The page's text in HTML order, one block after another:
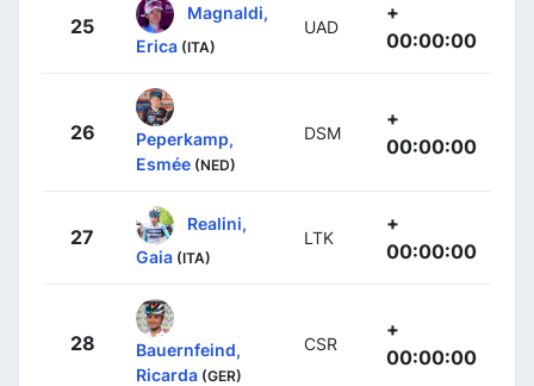
25
Magnaldi,
Erica (ITA)
UAD
+
00:00:00
26
Peperkamp,
Esmée (NED)
DSM
+
00:00:00
27
Realini,
Gaia (ITA)
LTK
+
00:00:00
28
Bauernfeind,
Ricarda (GER)
CSR
+
00:00:00